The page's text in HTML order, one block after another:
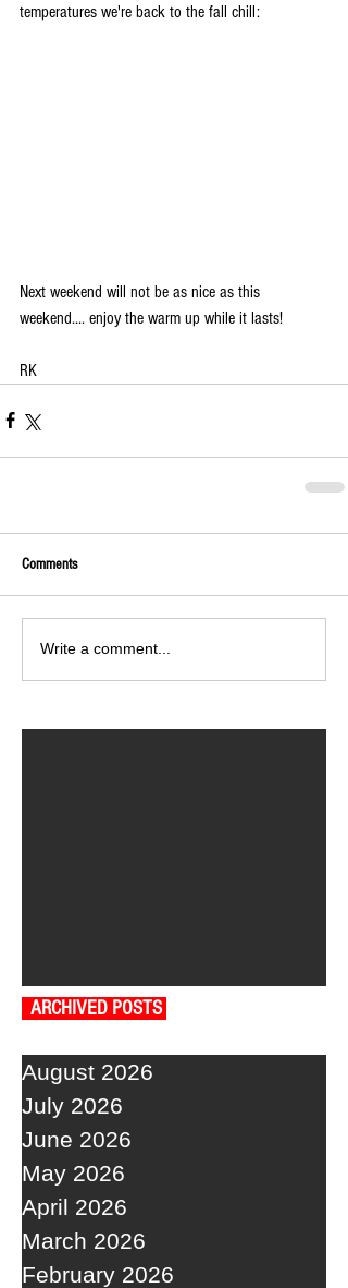
temperatures we're back to the fall chill:
Next weekend will not be as nice as this
weekend.... enjoy the warm up while it lasts!
RK
Comments
Write a comment...
ARCHIVED POSTS
August 2026
July 2026
June 2026
May 2026
April 2026
March 2026
February 2026